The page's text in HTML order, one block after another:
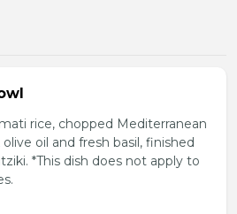
rice, chopped Mediterranean
oil and fresh basil, finished
*This dish does not apply to